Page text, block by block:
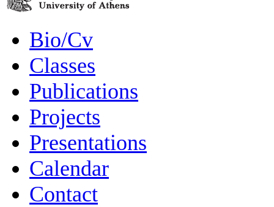
Bio/Cv
Classes
Publications
Projects
Presentations
Calendar
Contact